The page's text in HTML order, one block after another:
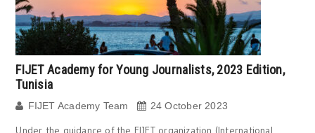
FIJET Academy for Young Journalists, 2023 Edition,
Tunisia
FIJET Academy Team 24 October 2023
Under the guidance of the FIJET organization (International